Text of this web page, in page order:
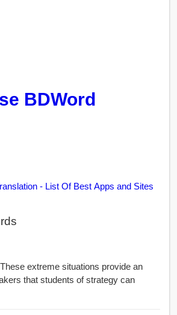
BDWord
- List Of Best Apps and Sites
These extreme situations provide an
that students of strategy can